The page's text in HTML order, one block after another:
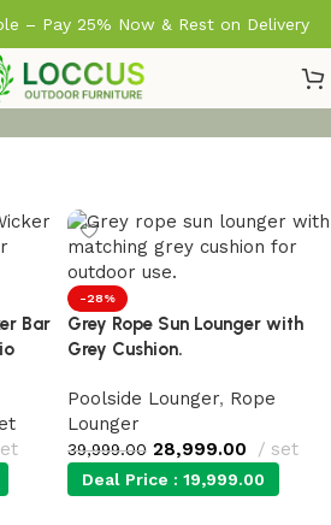
– Pay 25% Now & Rest on Delivery
Bar
-28%
Grey Rope Sun Lounger with
Grey Cushion.
Poolside Lounger, Rope
Lounger
39,999.00 28,999.00 set
Deal Price : 19,999.00